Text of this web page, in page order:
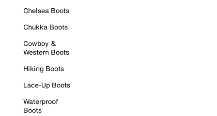
Chelsea Boots
Chukka Boots
Cowboy &
Western Boots
Hiking Boots
Lace-Up Boots
Waterproof
Boots